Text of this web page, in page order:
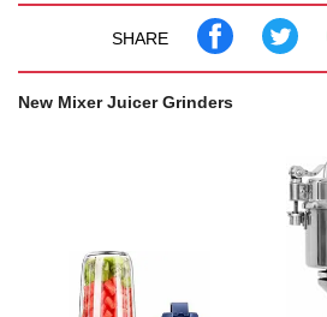
SHARE
New Mixer Juicer Grinders